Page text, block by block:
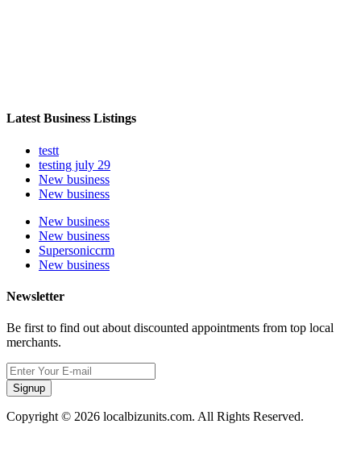
Latest Business Listings
testt
testing july 29
New business
New business
New business
New business
Supersoniccrm
New business
Newsletter
Be first to find out about discounted appointments from top local
merchants.
Signup
Copyright © 2026 localbizunits.com. All Rights Reserved.